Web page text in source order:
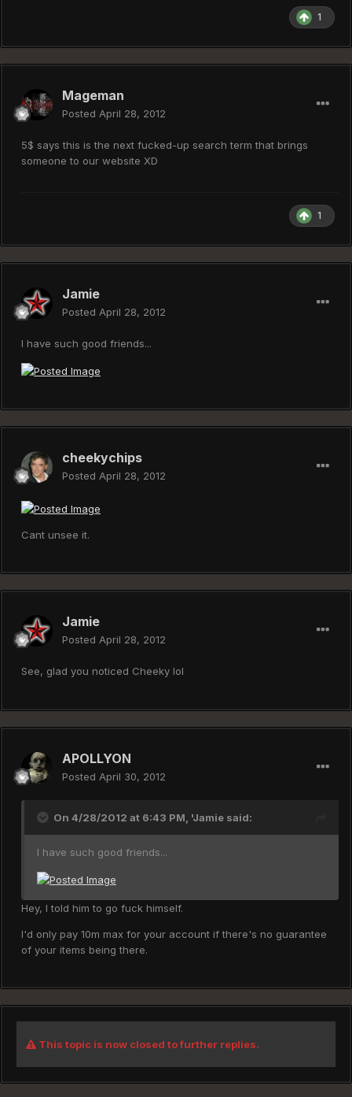
1
Mageman
Posted April 28, 2012
5$ says this is the next fucked-up search term that brings
someone to our website XD
1
Jamie
Posted April 28, 2012
I have such good friends...
cheekychips
Posted April 28, 2012
Cant unsee it.
Jamie
Posted April 28, 2012
See, glad you noticed Cheeky lol
APOLLYON
Posted April 30, 2012
On 4/28/2012 at 6:43 PM, 'Jamie said:
I have such good friends...
Hey, I told him to go fuck himself.
I'd only pay 10m max for your account if there's no guarantee
of your items being there.
This topic is now closed to further replies.